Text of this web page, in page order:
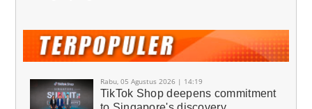
Rabu, 05 Agustus 2026 | 14:19
TikTok Shop deepens commitment